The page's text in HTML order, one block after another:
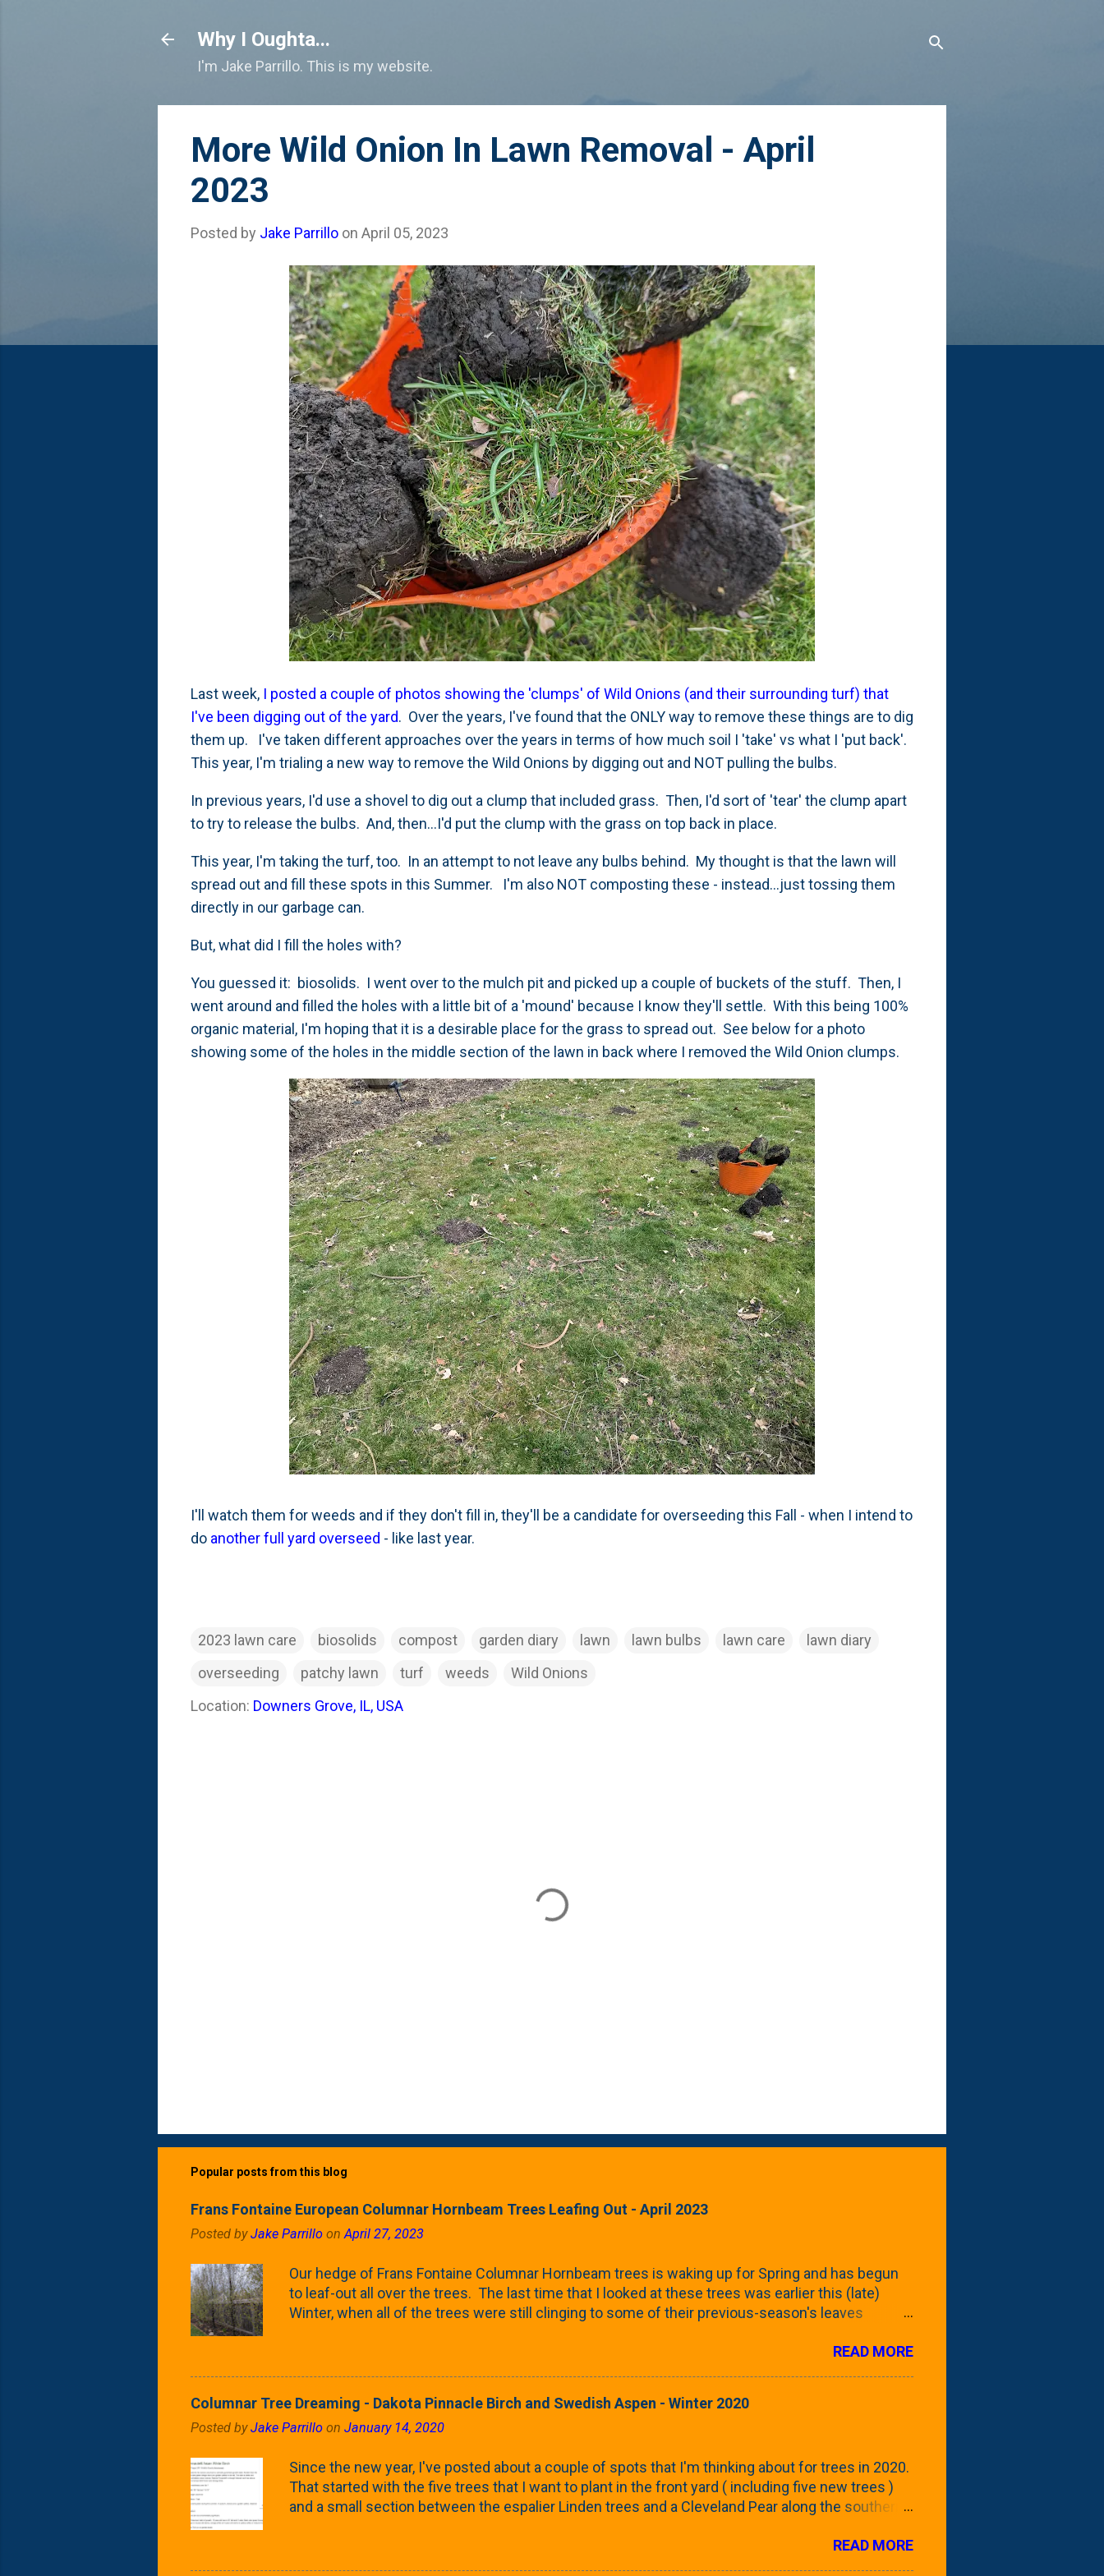
Why I Oughta...
I'm Jake Parrillo. This is my website.
More Wild Onion In Lawn Removal - April
2023
Posted by Jake Parrillo on April 05, 2023
Last week, I posted a couple of photos showing the 'clumps' of Wild Onions (and their surrounding turf) that
I've been digging out of the yard. Over the years, I've found that the ONLY way to remove these things are to dig
them up. I've taken different approaches over the years in terms of how much soil I 'take' vs what I 'put back'.
This year, I'm trialing a new way to remove the Wild Onions by digging out and NOT pulling the bulbs.
In previous years, I'd use a shovel to dig out a clump that included grass. Then, I'd sort of 'tear' the clump apart
to try to release the bulbs. And, then...I'd put the clump with the grass on top back in place.
This year, I'm taking the turf, too. In an attempt to not leave any bulbs behind. My thought is that the lawn will
spread out and fill these spots in this Summer. I'm also NOT composting these - instead...just tossing them
directly in our garbage can.
But, what did I fill the holes with?
You guessed it: biosolids. I went over to the mulch pit and picked up a couple of buckets of the stuff. Then, I
went around and filled the holes with a little bit of a 'mound' because I know they'll settle. With this being 100%
organic material, I'm hoping that it is a desirable place for the grass to spread out. See below for a photo
showing some of the holes in the middle section of the lawn in back where I removed the Wild Onion clumps.
I'll watch them for weeds and if they don't fill in, they'll be a candidate for overseeding this Fall - when I intend to
do another full yard overseed - like last year.
2023 lawn care biosolids compost garden diary lawn lawn bulbs lawn care
lawn diary
overseeding
patchy lawn turf weeds
Wild Onions
Location: Downers Grove, IL, USA
Popular posts from this blog
Frans Fontaine European Columnar Hornbeam Trees Leafing Out - April 2023
Posted byJake Parrillo on April 27, 2023
Our hedge of Frans Fontaine Columnar Hornbeam trees is waking up for Spring and has begun
to leaf-out all over the trees. The last time that I looked at these trees was earlier this (late)
Winter, when all of the trees were still clinging to some of their previous-season's leaves
Fontaine Hornbeams along the property line is starting to come into focus this growing season
the Frans Fontaine European Hornbeam (Fastigata). They are curled and ribbed with a hob-like
flower/fruit on the trees It won't be long until they fill-in for the year - check this post to see
yard. These trees ...
READ MORE
Columnar Tree Dreaming - Dakota Pinnacle Birch and Swedish Aspen - Winter 2020
Posted byJake Parrillo on January 14, 2020
Since the new year, I've posted about a couple of spots that I'm thinking about for trees in 2020.
That started with the five trees that I want to plant in the front yard ( including five new trees )
and a small section between the espalier Linden trees and a Cleveland Pear along the southern
probably like: we get it, Jake. You like columnar form. Yes indeed. But, because this is *my*
READ MORE